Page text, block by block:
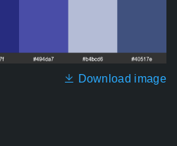
Download image